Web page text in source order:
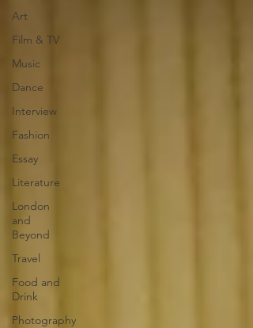
Art
Film & TV
Music
Dance
Interview
Fashion
Essay
Literature
London
and
Beyond
Travel
Food and
Drink
Photography